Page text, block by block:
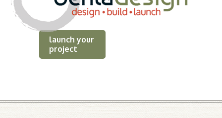
launch your
project